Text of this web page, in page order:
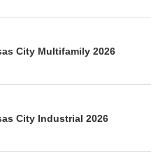
City Multifamily 2026
City Industrial 2026